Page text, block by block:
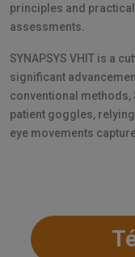
principles and
assessments.
SYNAPSYS VHIT is a
significant
conventional methods,
patient goggles,
eye movements